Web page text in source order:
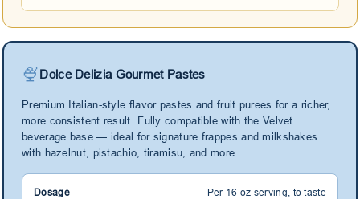
🍨Dolce Delizia Gourmet Pastes
Premium Italian-style flavor pastes and fruit purees for a richer,
more consistent result. Fully compatible with the Velvet
beverage base — ideal for signature frappes and milkshakes
with hazelnut, pistachio, tiramisu, and more.
Dosage Per 16 oz serving, to taste